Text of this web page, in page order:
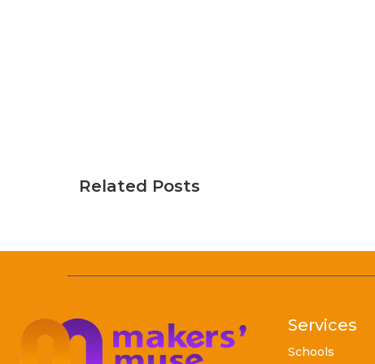
Related Posts
Services
Schools